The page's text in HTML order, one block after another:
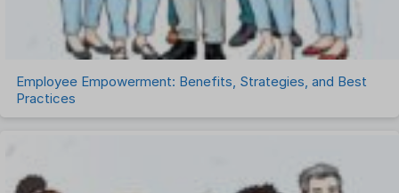
Work Management Software
Employee Empowerment: Benefits, Strategies, and Best
Practices